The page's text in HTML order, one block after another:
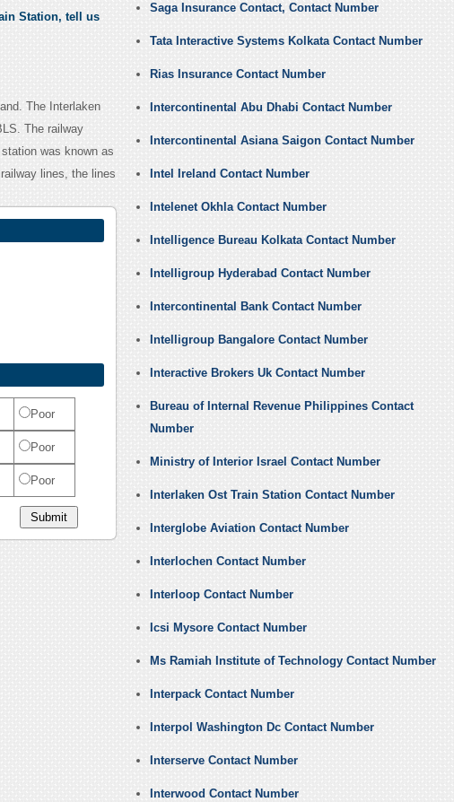
Station, tell us
The Interlaken
The railway
was known as
lines, the lines
Poor
Poor
Poor
Saga Insurance Contact, Contact Number
Tata Interactive Systems Kolkata Contact Number
Rias Insurance Contact Number
Intercontinental Abu Dhabi Contact Number
Intercontinental Asiana Saigon Contact Number
Intel Ireland Contact Number
Intelenet Okhla Contact Number
Intelligence Bureau Kolkata Contact Number
Intelligroup Hyderabad Contact Number
Intercontinental Bank Contact Number
Intelligroup Bangalore Contact Number
Interactive Brokers Uk Contact Number
Bureau of Internal Revenue Philippines Contact
Number
Ministry of Interior Israel Contact Number
Interlaken Ost Train Station Contact Number
Interglobe Aviation Contact Number
Interlochen Contact Number
Interloop Contact Number
Icsi Mysore Contact Number
Ms Ramiah Institute of Technology Contact Number
Interpack Contact Number
Interpol Washington Dc Contact Number
Interserve Contact Number
Interwood Contact Number